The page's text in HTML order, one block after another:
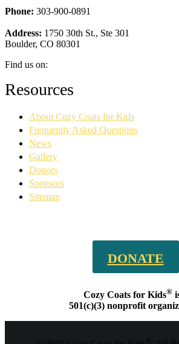
Phone: 303-900-0891
Address: 1750 30th St., Ste 301
Boulder, CO 80301
Find us on:
Facebook
page
new
window
YouTube
page
new
window
Linkedin
page
new
window
Instagram
page
new
window
Resources
About Cozy Coats for Kids
Frequently Asked Questions
News
Gallery
Donors
Sponsors
Sitemap
DONATE
Cozy Coats for Kids®
501(c)(3) nonprofit
®